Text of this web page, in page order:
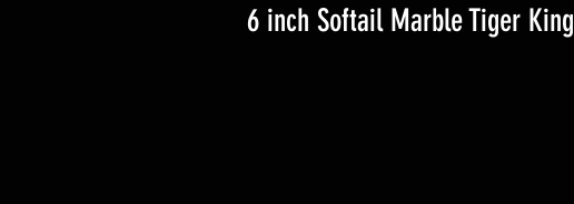
6 inch Softail Marble Tiger King